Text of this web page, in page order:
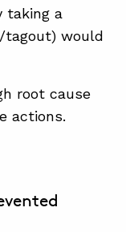
taking a
would
root cause
actions.